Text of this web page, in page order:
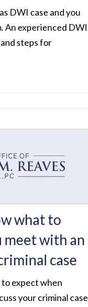
DWI case and you
An experienced DWI
steps for
what to
meet with an
case
expect when
your criminal case